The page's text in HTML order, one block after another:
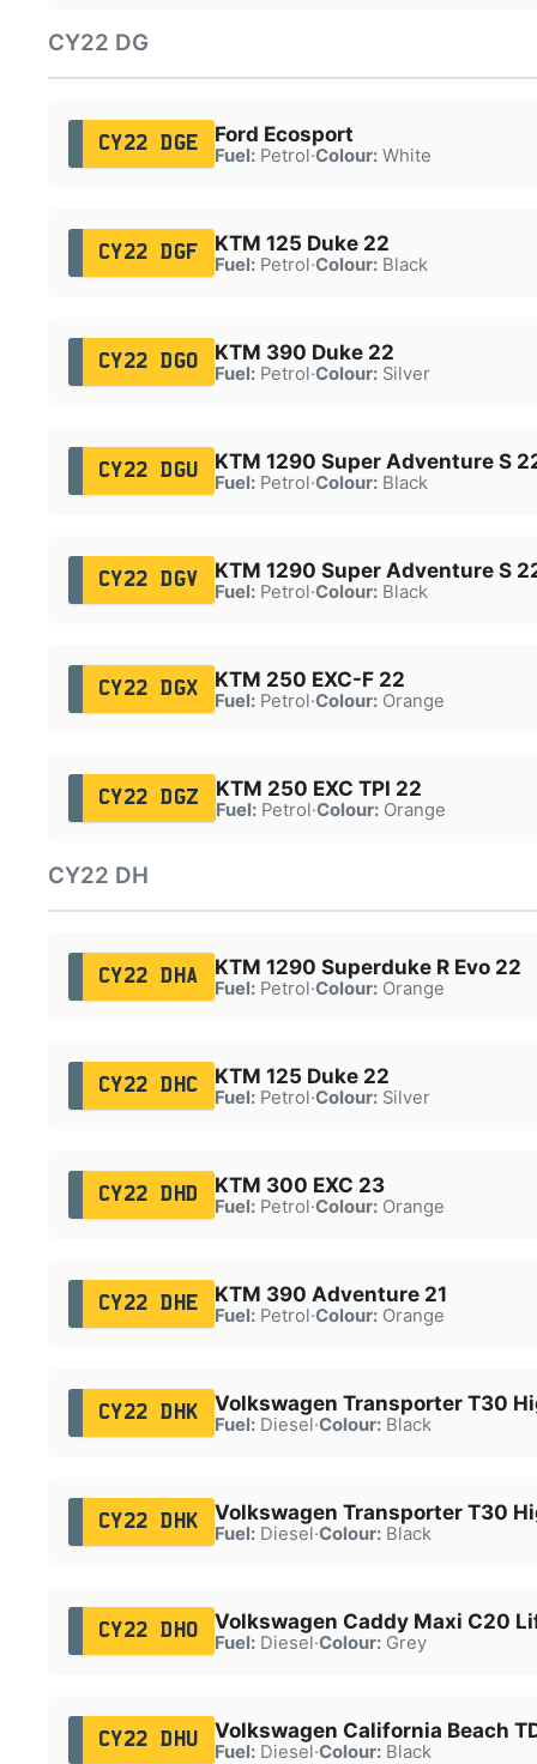
CY22 DG
CY22 DGE Ford Ecosport
Fuel:Petrol·Colour:White
CY22 DGF KTM 125 Duke 22
Fuel:Petrol·Colour:Black
CY22 DGO KTM 390 Duke 22
Fuel:Petrol·Colour:Silver
CY22 DGU KTM 1290 Super Adventure S
Fuel:Petrol·Colour:Black
CY22 DGV KTM 1290 Super Adventure S
Fuel:Petrol·Colour:Black
CY22 DGX KTM 250 EXC-F 22
Fuel:Petrol·Colour:Orange
CY22 DGZ KTM 250 EXC TPI 22
Fuel:Petrol·Colour:Orange
CY22 DH
CY22 DHA KTM 1290 Superduke R Evo 22
Fuel:Petrol·Colour:Orange
CY22 DHC KTM 125 Duke 22
Fuel:Petrol·Colour:Silver
CY22 DHD KTM 300 EXC 23
Fuel:Petrol·Colour:Orange
CY22 DHE KTM 390 Adventure 21
Fuel:Petrol·Colour:Orange
CY22 DHK Volkswagen Transporter T30
Fuel:Diesel·Colour:Black
CY22 DHK Volkswagen Transporter T30
Fuel:Diesel·Colour:Black
CY22 DHO Volkswagen Caddy Maxi C20
Fuel:Diesel·Colour:Grey
CY22 DHU Volkswagen California Beach
Fuel:Diesel·Colour:Black